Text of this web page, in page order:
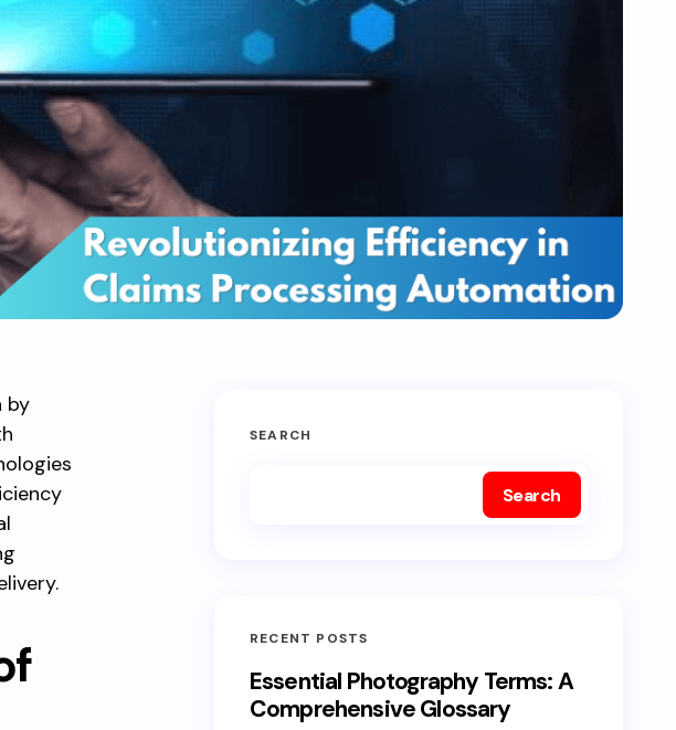
by
SEARCH
Search
RECENT POSTS
Essential Photography Terms: A
Comprehensive Glossary